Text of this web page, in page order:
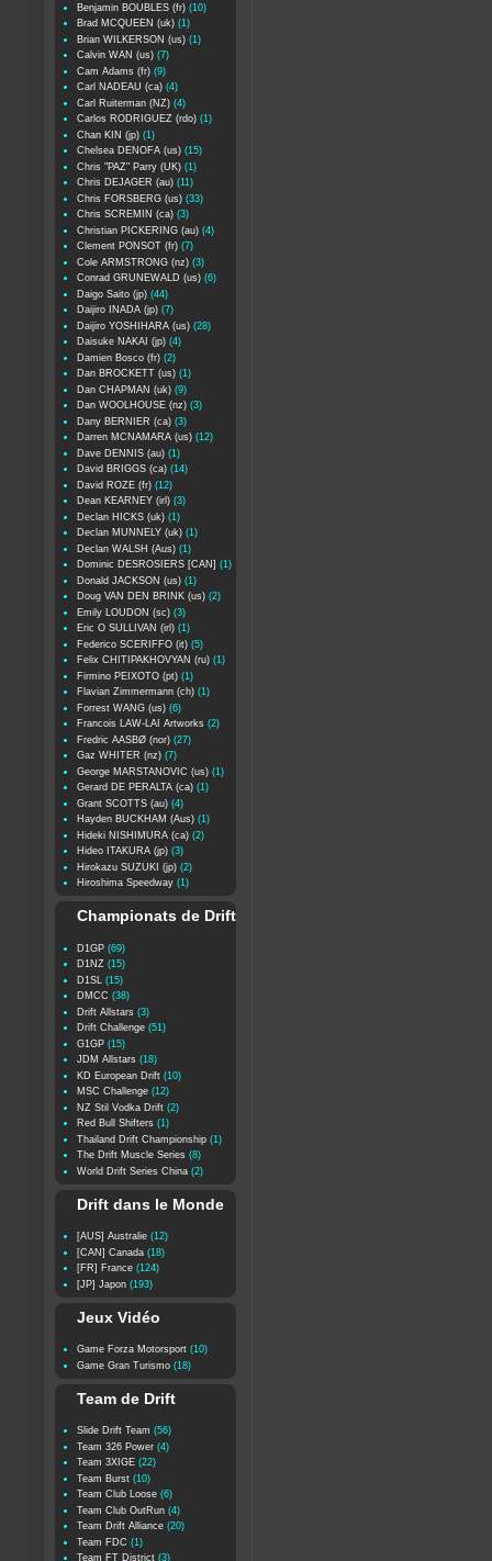
Benjamin BOUBLES (fr) (10)
Brad MCQUEEN (uk) (1)
Brian WILKERSON (us) (1)
Calvin WAN (us) (7)
Cam Adams (fr) (9)
Carl NADEAU (ca) (4)
Carl Ruiterman (NZ) (4)
Carlos RODRIGUEZ (rdo) (1)
Chan KIN (jp) (1)
Chelsea DENOFA (us) (15)
Chris "PAZ" Parry (UK) (1)
Chris DEJAGER (au) (11)
Chris FORSBERG (us) (33)
Chris SCREMIN (ca) (3)
Christian PICKERING (au) (4)
Clement PONSOT (fr) (7)
Cole ARMSTRONG (nz) (3)
Conrad GRUNEWALD (us) (6)
Daigo Saito (jp) (44)
Daijiro INADA (jp) (7)
Daijiro YOSHIHARA (us) (28)
Daisuke NAKAI (jp) (4)
Damien Bosco (fr) (2)
Dan BROCKETT (us) (1)
Dan CHAPMAN (uk) (9)
Dan WOOLHOUSE (nz) (3)
Dany BERNIER (ca) (3)
Darren MCNAMARA (us) (12)
Dave DENNIS (au) (1)
David BRIGGS (ca) (14)
David ROZE (fr) (12)
Dean KEARNEY (irl) (3)
Declan HICKS (uk) (1)
Declan MUNNELY (uk) (1)
Declan WALSH (Aus) (1)
Dominic DESROSIERS [CAN] (1)
Donald JACKSON (us) (1)
Doug VAN DEN BRINK (us) (2)
Emily LOUDON (sc) (3)
Eric O SULLIVAN (irl) (1)
Federico SCERIFFO (it) (5)
Felix CHITIPAKHOVYAN (ru) (1)
Firmino PEIXOTO (pt) (1)
Flavian Zimmermann (ch) (1)
Forrest WANG (us) (6)
Francois LAW-LAI Artworks (2)
Fredric AASBØ (nor) (27)
Gaz WHITER (nz) (7)
George MARSTANOVIC (us) (1)
Gerard DE PERALTA (ca) (1)
Grant SCOTTS (au) (4)
Hayden BUCKHAM (Aus) (1)
Hideki NISHIMURA (ca) (2)
Hideo ITAKURA (jp) (3)
Hirokazu SUZUKI (jp) (2)
Hiroshima Speedway (1)
Championats de Drift
D1GP (69)
D1NZ (15)
D1SL
(15)
DMCC (38)
Drift Allstars (3)
Drift Challenge (51)
G1GP (15)
JDM Allstars (18)
KD European Drift (10)
MSC Challenge (12)
NZ Stil Vodka Drift (2)
Red Bull Shifters (1)
Thailand Drift Championship (1)
The Drift Muscle Series (8)
World Drift Series China (2)
Drift dans le Monde
[AUS] Australie (12)
[CAN] Canada (18)
[FR] France (124)
[JP] Japon (193)
Jeux Vidéo
Game Forza Motorsport (10)
Game Gran Turismo (18)
Team de Drift
Slide Drift Team (56)
Team 326 Power (4)
Team 3XIGE (22)
Team Burst (10)
Team Club Loose (6)
Team Club OutRun (4)
Team Drift Alliance (20)
Team FDC (1)
Team FT District (3)